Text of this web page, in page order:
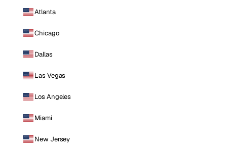
Atlanta
Chicago
Dallas
Las Vegas
Los Angeles
Miami
New Jersey